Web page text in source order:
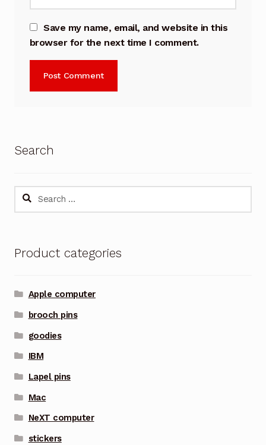
Save my name, email, and website in this
browser for the next time I comment.
Search
Search
Product categories
Apple computer
brooch pins
goodies
IBM
Lapel pins
Mac
NeXT computer
stickers